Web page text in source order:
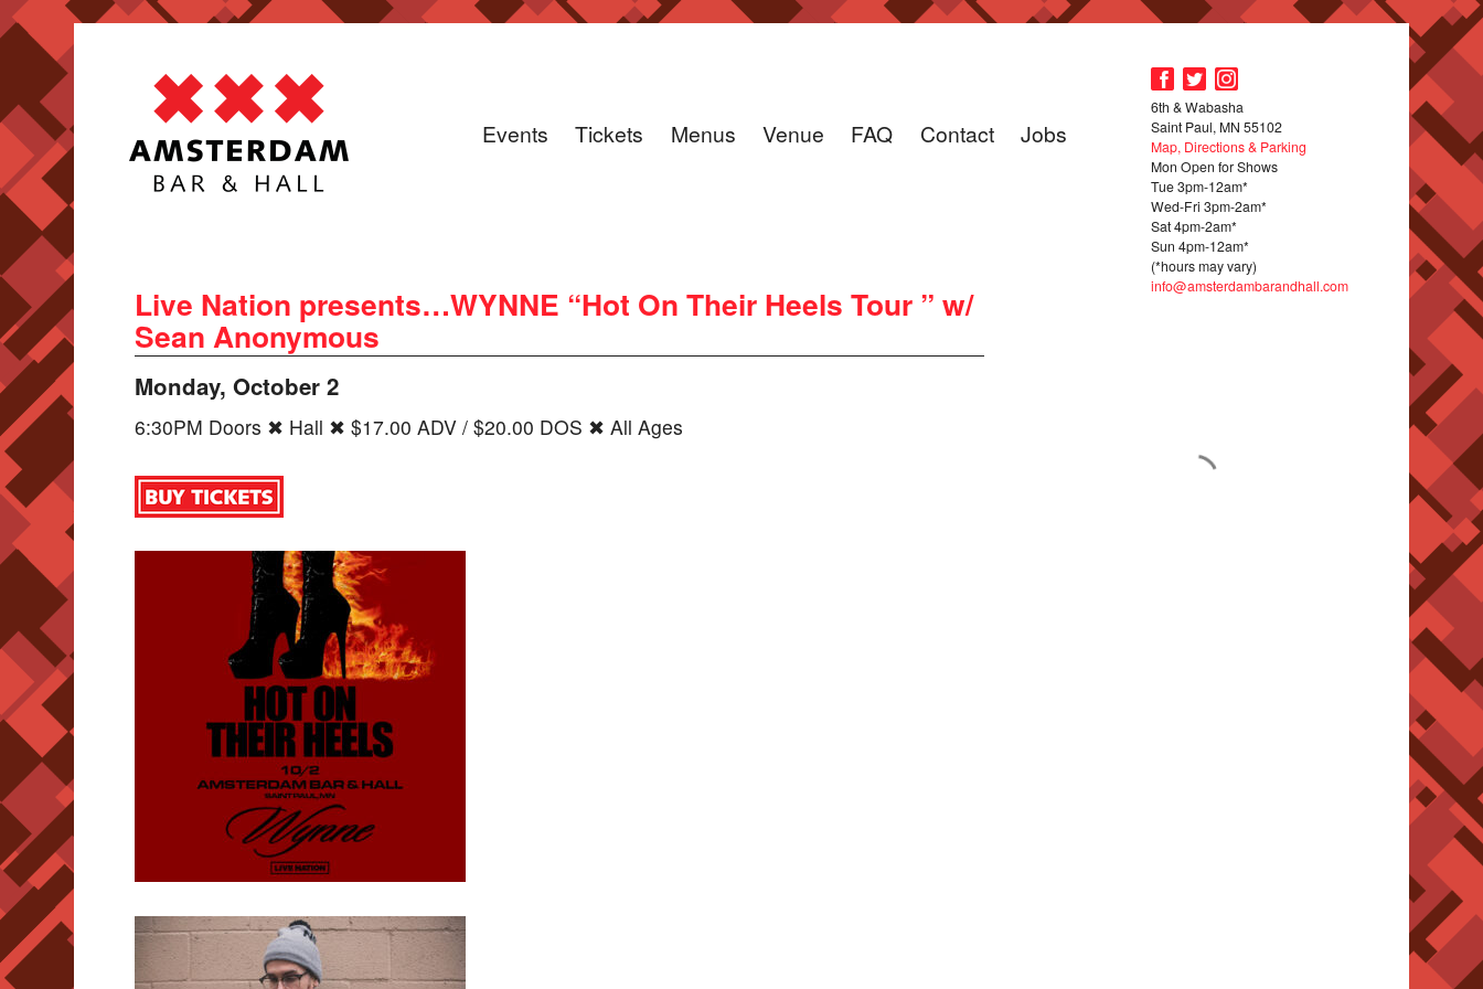
Events Tickets Menus Venue FAQ Contact Jobs
6th & Wabasha
Saint Paul, MN 55102
Map, Directions & Parking
Mon Open for Shows
Tue 3pm-12am*
Wed-Fri 3pm-2am*
Sat 4pm-2am*
Sun 4pm-12am*
(*hours may vary)
info@amsterdambarandhall.com
Live Nation presents…WYNNE “Hot On Their Heels Tour ” w/
Sean Anonymous
Monday, October 2
6:30PM Doors ✖ Hall ✖ $17.00 ADV / $20.00 DOS ✖ All Ages